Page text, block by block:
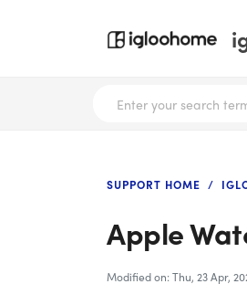
SUPPORT HOME
Apple
Modified on: Thu, 23 Apr,